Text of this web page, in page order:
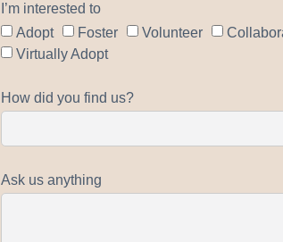
I’m interested to
Adopt
Foster Volunteer
Virtually Adopt
How did you find us?
Ask us anything